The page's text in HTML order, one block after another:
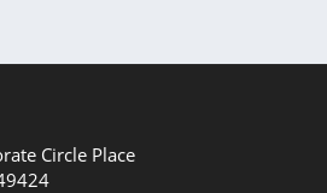
Circle Place